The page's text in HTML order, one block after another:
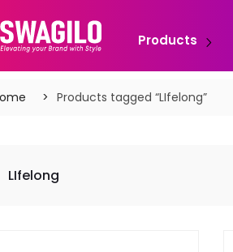
Products
Products tagged “LIfelong”
LIfelong